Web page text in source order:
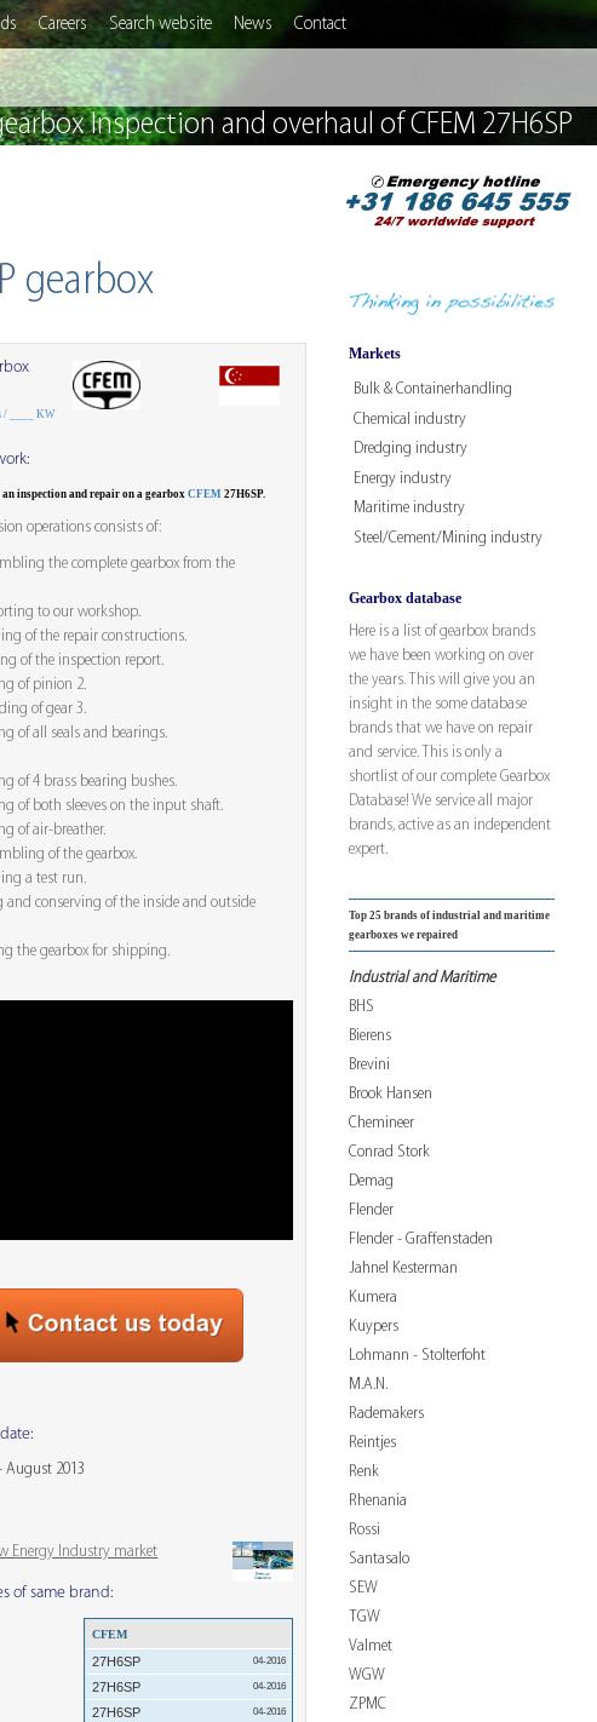
Careers Search website News Contact
Markets
Bulk & Containerhandling
Chemical industry
Dredging industry
Energy industry
Maritime industry
Steel/Cement/Mining industry
Gearbox database
Here is a list of gearbox brands
we have been working on over
the years. This will give you an
insight in the some database
brands that we have on repair
and service. This is only a
shortlist of our complete Gearbox
Database! We service all major
brands, active as an independent
expert.
Top 25 brands of industrial and maritime
gearboxes we repaired
Industrial and Maritime
BHS
Bierens
Brevini
Brook Hansen
Chemineer
Conrad Stork
Demag
Flender
Flender - Graffenstaden
Jahnel Kesterman
Kumera
Kuypers
Lohmann - Stolterfoht
M.A.N.
Rademakers
Reintjes
Renk
Rhenania
Rossi
Santasalo
SEW
TGW
Valmet
WGW
ZPMC
Inspection and overhaul of CFEM 27H6SP
gearbox
/ ____ KW
an inspection and repair on a gearboxCFEM 27H6SP.
operations consists of:
the complete gearbox from the
to our workshop.
of the repair constructions.
of the inspection report.
of pinion 2.
of gear 3.
of all seals and bearings.
of 4 brass bearing bushes.
of both sleeves on the input shaft.
of air-breather.
of the gearbox.
a test run.
and conserving of the inside and outside
the gearbox for shipping.
August 2013
Energy Industry market
of same brand:
CFEM
27H6SP 04-2016
27H6SP 04-2016
27H6SP 04-2016